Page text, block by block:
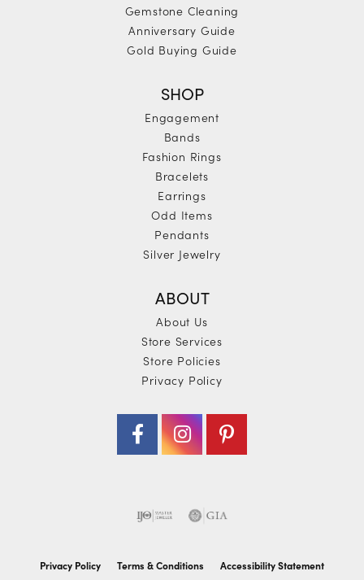
Gemstone Cleaning
Anniversary Guide
Gold Buying Guide
SHOP
Engagement
Bands
Fashion Rings
Bracelets
Earrings
Odd Items
Pendants
Silver Jewelry
ABOUT
About Us
Store Services
Store Policies
Privacy Policy
Privacy Policy Terms & Conditions Accessibility Statement